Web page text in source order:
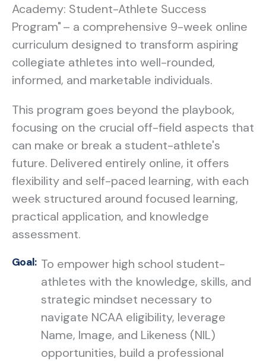
Academy: Student-Athlete Success
Program" – a comprehensive 9-week online
curriculum designed to transform aspiring
collegiate athletes into well-rounded,
informed, and marketable individuals.
This program goes beyond the playbook,
focusing on the crucial off-field aspects that
can make or break a student-athlete's
future. Delivered entirely online, it offers
flexibility and self-paced learning, with each
week structured around focused learning,
practical application, and knowledge
assessment.
Goal: To empower high school student-
athletes with the knowledge, skills, and
strategic mindset necessary to
navigate NCAA eligibility, leverage
Name, Image, and Likeness (NIL)
opportunities, build a professional